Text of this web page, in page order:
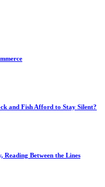
and Fish Afford to Stay Silent?
Reading Between the Lines